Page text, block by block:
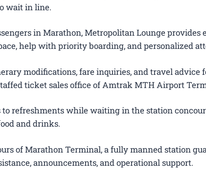
wait in line.
in Marathon, Metropolitan Lounge provides
help with priority boarding, and personalized
modifications, fare inquiries, and travel advice
ticket sales office of Amtrak MTH Airport
to refreshments while waiting in the station
and drinks.
of Marathon Terminal, a fully manned station
announcements, and operational support.